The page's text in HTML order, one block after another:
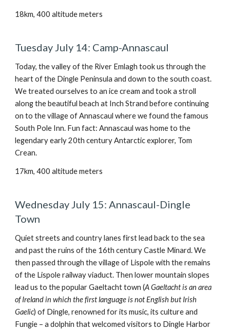
18km, 400 altitude meters
Tuesday July 14: Camp-Annascaul
Today, the valley of the River Emlagh took us through the
heart of the Dingle Peninsula and down to the south coast.
We treated ourselves to an ice cream and took a stroll
along the beautiful beach at Inch Strand before continuing
on to the village of Annascaul where we found the famous
South Pole Inn. Fun fact: Annascaul was home to the
legendary early 20th century Antarctic explorer, Tom
Crean.
17km, 400 altitude meters
Wednesday July 15: Annascaul-Dingle
Town
Quiet streets and country lanes first lead back to the sea
and past the ruins of the 16th century Castle Minard. We
then passed through the village of Lispole with the remains
of the Lispole railway viaduct. Then lower mountain slopes
lead us to the popular Gaeltacht town (A Gaeltacht is an area
of ​​Ireland in which the first language is not English but Irish
Gaelic) of Dingle, renowned for its music, its culture and
Fungie – a dolphin that welcomed visitors to Dingle Harbor